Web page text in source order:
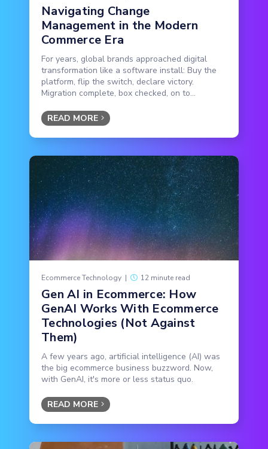
Navigating Change
Management in the Modern
Commerce Era
For years, global brands approached digital
transformation like a software install: Buy the
platform, flip the switch, declare victory.
Migration complete, box checked, on to...
READ MORE
Ecommerce Technology | 12 minute read
Gen AI in Ecommerce: How
GenAI Works With Ecommerce
Technologies (Not Against
Them)
A few years ago, artificial intelligence (AI) was
the big ecommerce business buzzword. Now,
with GenAI, it's more or less status quo.
READ MORE